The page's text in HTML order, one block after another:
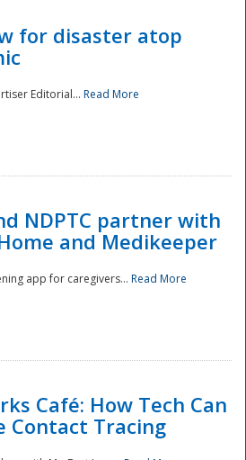
for disaster atop
Editorial... Read More
NDPTC partner with
and Medikeeper
app for caregivers... Read More
Café: How Tech Can
Contact Tracing